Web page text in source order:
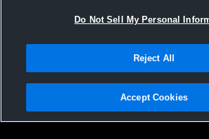
Privacy Policy |Terms & Conditions |Software
Not Sell My Personal Information |Cookies |
Do Not Sell My Personal
Reject All
Accept Cookies